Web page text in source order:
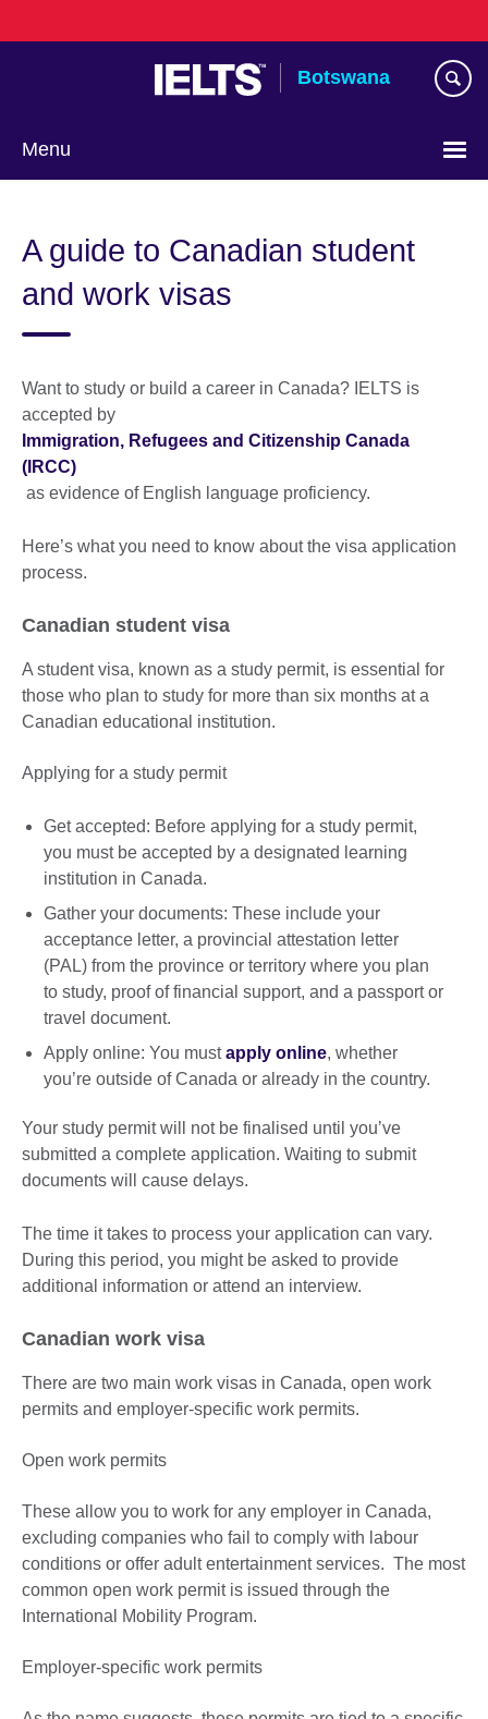
to
Botswana
Menu
A guide to Canadian student
and work visas
Want to study or build a career in Canada? IELTS is
accepted by
Immigration, Refugees and Citizenship Canada
(IRCC)
as evidence of English language proficiency.
Here’s what you need to know about the visa application
process.
Canadian student visa
A student visa, known as a study permit, is essential for
those who plan to study for more than six months at a
Canadian educational institution.
Applying for a study permit
Get accepted: Before applying for a study permit,
you must be accepted by a designated learning
institution in Canada.
Gather your documents: These include your
acceptance letter, a provincial attestation letter
(PAL) from the province or territory where you plan
to study, proof of financial support, and a passport or
travel document.
Apply online: You mustapply online, whether
you’re outside of Canada or already in the country.
Your study permit will not be finalised until you’ve
submitted a complete application. Waiting to submit
documents will cause delays.
The time it takes to process your application can vary.
During this period, you might be asked to provide
additional information or attend an interview.
Canadian work visa
There are two main work visas in Canada, open work
permits and employer-specific work permits.
Open work permits
These allow you to work for any employer in Canada,
excluding companies who fail to comply with labour
conditions or offer adult entertainment services. The most
common open work permit is issued through the
International Mobility Program.
Employer-specific work permits